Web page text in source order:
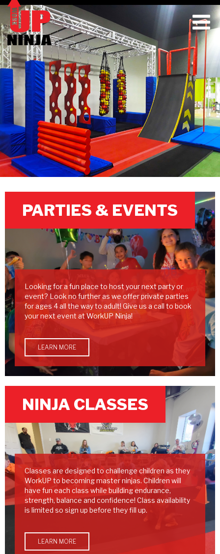
Looking for a fun place to host your next party or
event? Look no further as we offer private parties
for ages 4 all the way to adult! Give us a call to book
your next event at WorkUP Ninja!
LEARN MORE
PARTIES & EVENTS
Classes are designed to challenge children as they
WorkUP to becoming master ninjas. Children will
have fun each class while building endurance,
strength, balance and confidence! Class availability
is limited so sign up before they fill up.
LEARN MORE
NINJA CLASSES